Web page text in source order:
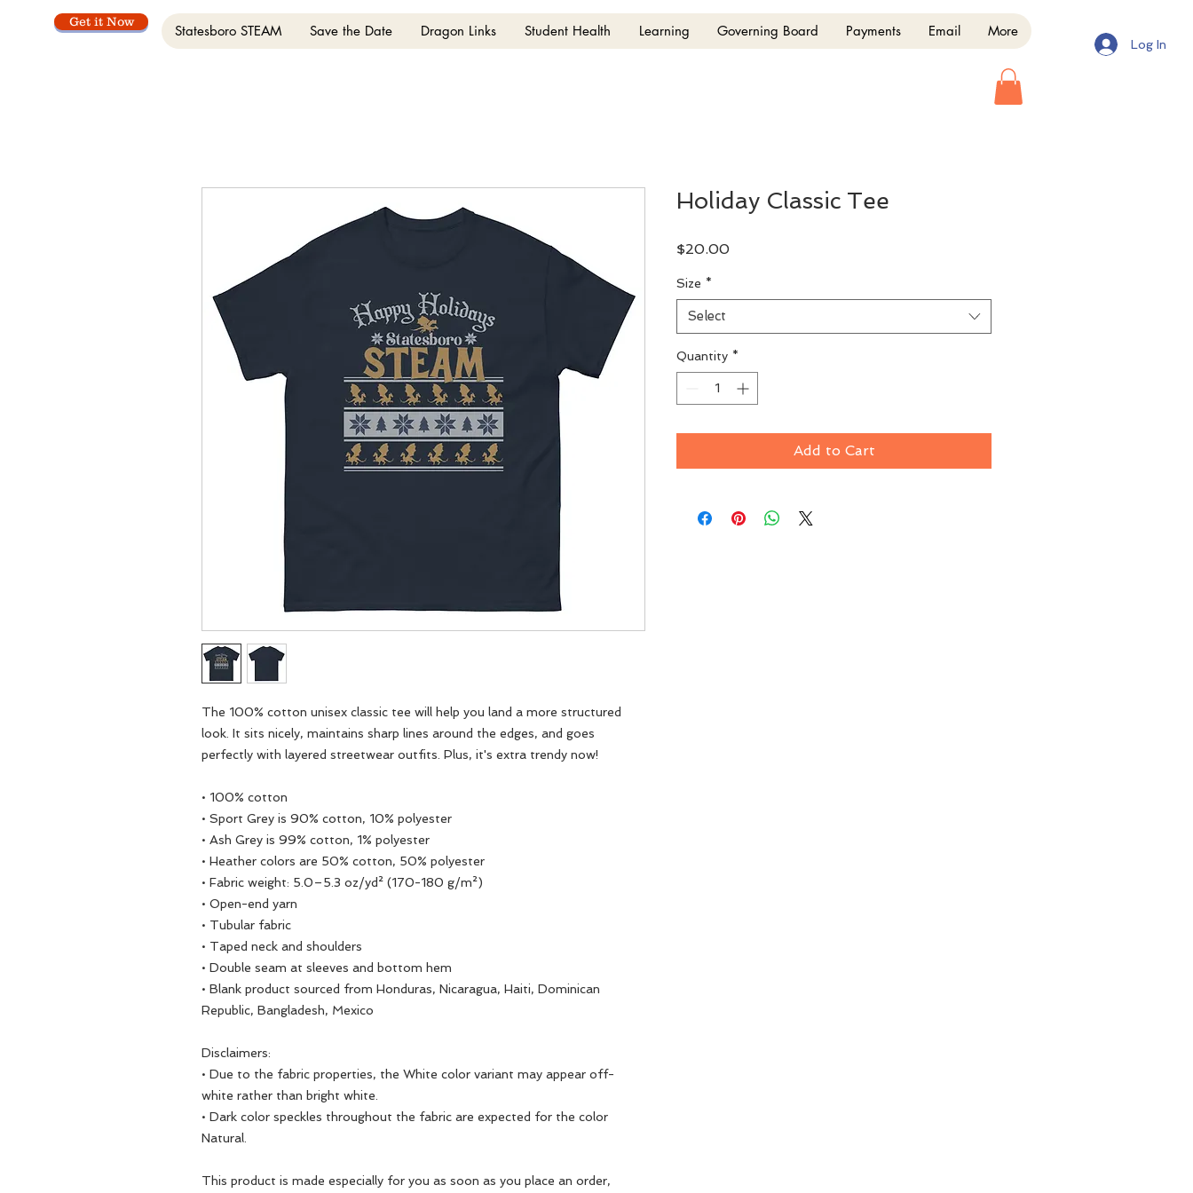
Get it Now
Statesboro STEAM Save the Date Dragon Links Student Health Learning Governing Board Payments Email More
Log In
The 100% cotton unisex classic tee will help you land a more structured
look. It sits nicely, maintains sharp lines around the edges, and goes
perfectly with layered streetwear outfits. Plus, it's extra trendy now!
• 100% cotton
• Sport Grey is 90% cotton, 10% polyester
• Ash Grey is 99% cotton, 1% polyester
• Heather colors are 50% cotton, 50% polyester
• Fabric weight: 5.0–5.3 oz/yd² (170-180 g/m²)
• Open-end yarn
• Tubular fabric
• Taped neck and shoulders
• Double seam at sleeves and bottom hem
• Blank product sourced from Honduras, Nicaragua, Haiti, Dominican
Republic, Bangladesh, Mexico
Disclaimers:
• Due to the fabric properties, the White color variant may appear off-
white rather than bright white.
• Dark color speckles throughout the fabric are expected for the color
Natural.
This product is made especially for you as soon as you place an order,
Holiday Classic Tee
$20.00Price
Size *
Select
Quantity *
Add to Cart